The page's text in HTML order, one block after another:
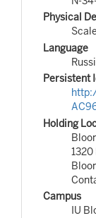
Physical
Language
Persistent
Holding
1320
Campus
IU